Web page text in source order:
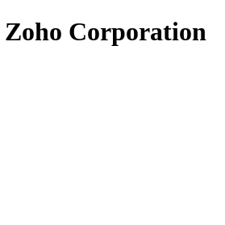
Zoho Corporation